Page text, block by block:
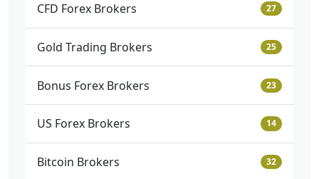
CFD Forex Brokers 27
Gold Trading Brokers 25
Bonus Forex Brokers 23
US Forex Brokers 14
Bitcoin Brokers 32